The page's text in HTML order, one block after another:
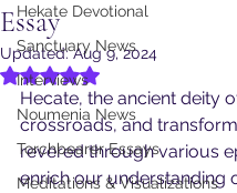
Hekate Devotional
Sanctuary News
Interviews
Noumenia News
Torchbearer Essays
Meditations & Visualizations
Essay
Updated:Aug 9, 2024
Rated NaN out of 5 stars.
Hecate, the ancient deity
crossroads, and
revered through various
enrich our understanding